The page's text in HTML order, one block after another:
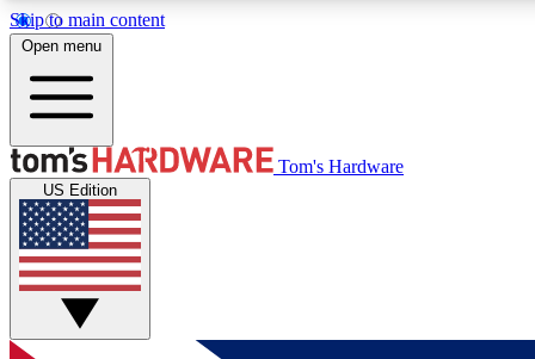
Skip to main content
MEMBER
Get started with free access to reviews, badges and
discussions.
Open menu
Tom's Hardware
US Edition